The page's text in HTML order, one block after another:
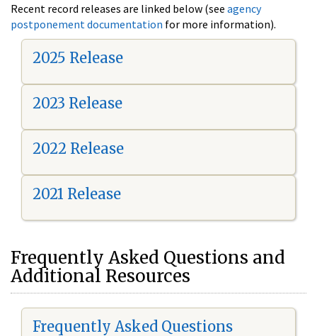
Recent record releases are linked below (see agency
postponement documentation for more information).
2025 Release
2023 Release
2022 Release
2021 Release
Frequently Asked Questions and
Additional Resources
Frequently Asked Questions